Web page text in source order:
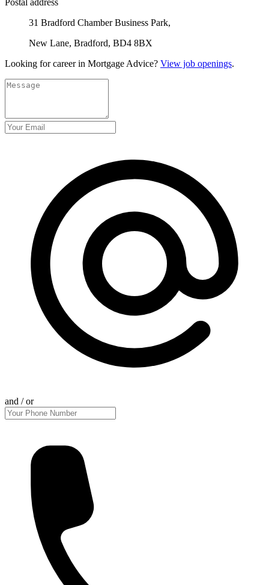
31 Bradford Chamber Business Park,
New Lane, Bradford, BD4 8BX
Looking for career in Mortgage Advice? View job openings.
and / or